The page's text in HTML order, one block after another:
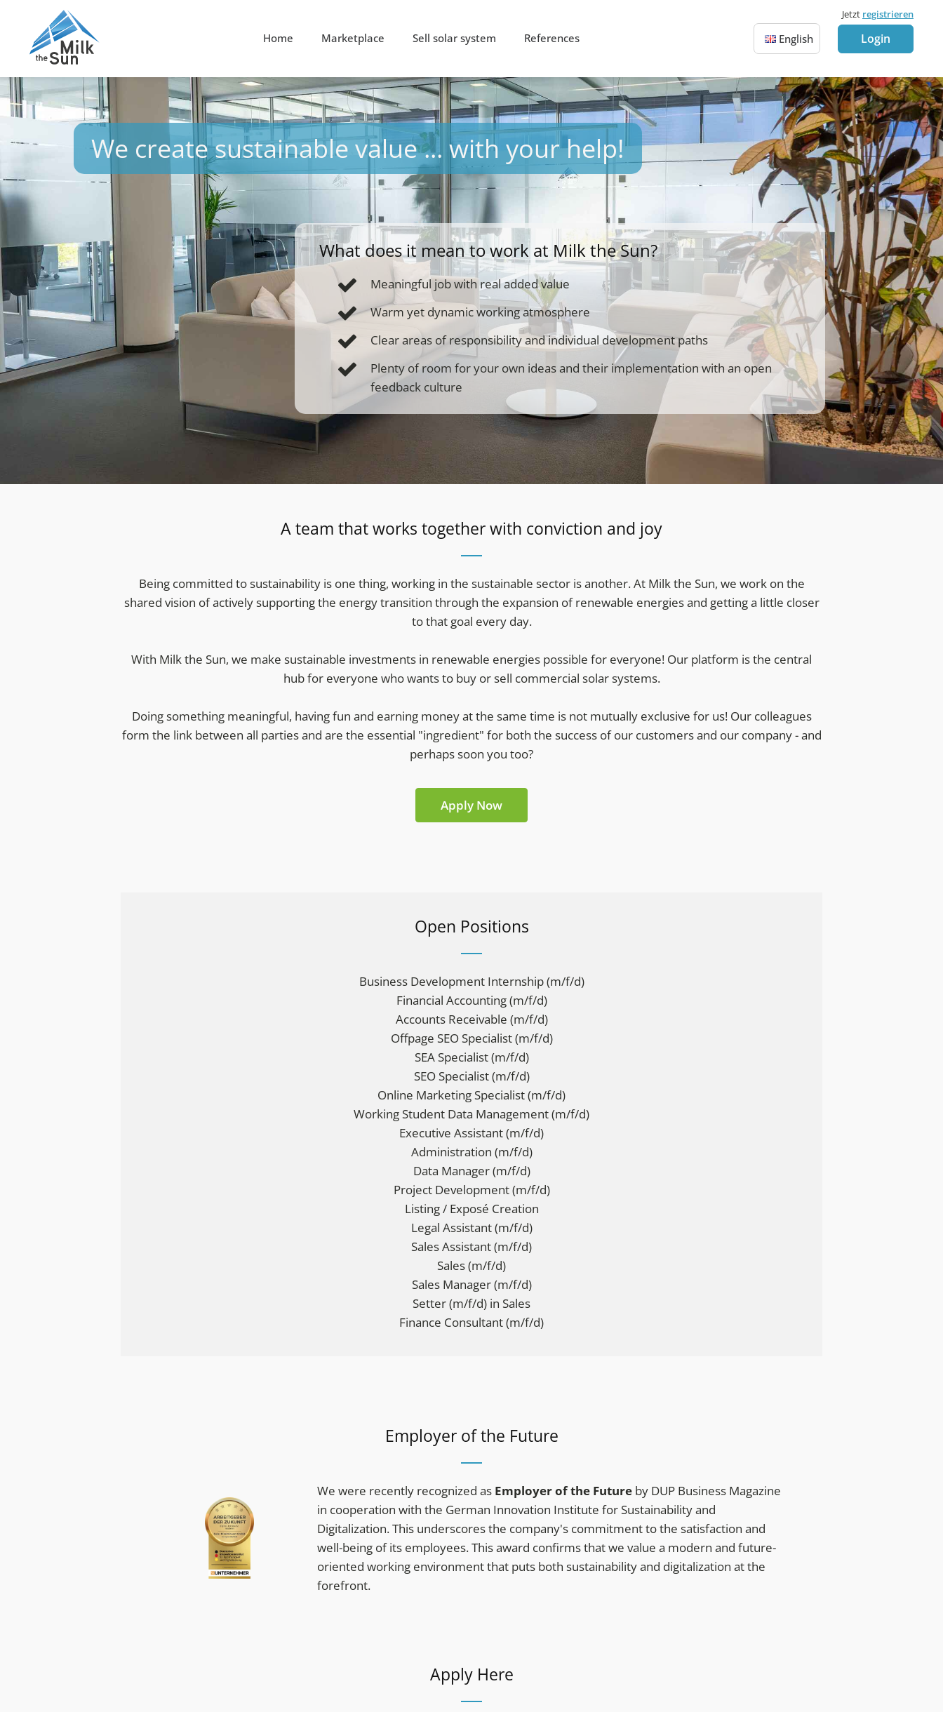
Home Marketplace Sell solar system References English
Jetzt registrieren
Login
We create sustainable value ... with your help!
What does it mean to work at Milk the Sun?
Meaningful job with real added value
Warm yet dynamic working atmosphere
Clear areas of responsibility and individual development paths
Plenty of room for your own ideas and their implementation with an open
feedback culture
A team that works together with conviction and joy
Being committed to sustainability is one thing, working in the sustainable sector is another. At Milk the Sun, we work on the
shared vision of actively supporting the energy transition through the expansion of renewable energies and getting a little closer
to that goal every day.
With Milk the Sun, we make sustainable investments in renewable energies possible for everyone! Our platform is the central
hub for everyone who wants to buy or sell commercial solar systems.
Doing something meaningful, having fun and earning money at the same time is not mutually exclusive for us! Our colleagues
form the link between all parties and are the essential "ingredient" for both the success of our customers and our company - and
perhaps soon you too?
Apply Now
Open Positions
Business Development Internship (m/f/d)
Financial Accounting (m/f/d)
Accounts Receivable (m/f/d)
Offpage SEO Specialist (m/f/d)
SEA Specialist (m/f/d)
SEO Specialist (m/f/d)
Online Marketing Specialist (m/f/d)
Working Student Data Management (m/f/d)
Executive Assistant (m/f/d)
Administration (m/f/d)
Data Manager (m/f/d)
Project Development (m/f/d)
Listing / Exposé Creation
Legal Assistant (m/f/d)
Sales Assistant (m/f/d)
Sales (m/f/d)
Sales Manager (m/f/d)
Setter (m/f/d) in Sales
Finance Consultant (m/f/d)
Employer of the Future
We were recently recognized as Employer of the Future by DUP Business Magazine
in cooperation with the German Innovation Institute for Sustainability and
Digitalization. This underscores the company's commitment to the satisfaction and
well-being of its employees. This award confirms that we value a modern and future-
oriented working environment that puts both sustainability and digitalization at the
forefront.
Apply Here